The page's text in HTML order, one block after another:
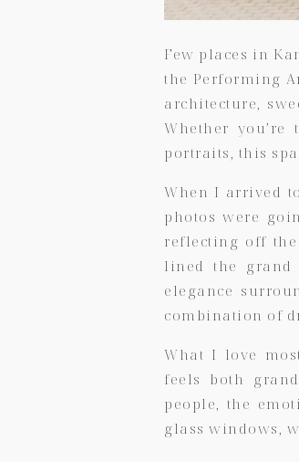
Few places in
the Performing
architecture,
Whether
portraits, this
When I arrived
photos were
reflecting off the
lined the grand
elegance
combination of
What I love
feels both
people, the
glass windows,